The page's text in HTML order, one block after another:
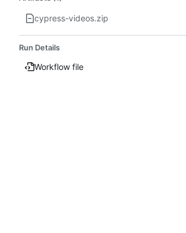
cypress-videos.zip
Run Details
Workflow file